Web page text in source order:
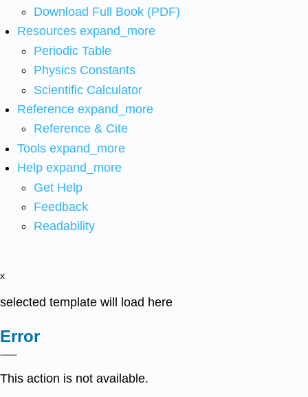
Download Full Book (PDF)
Resources expand_more
Periodic Table
Physics Constants
Scientific Calculator
Reference expand_more
Reference & Cite
Tools expand_more
Help expand_more
Get Help
Feedback
Readability
x
selected template will load here
Error
This action is not available.